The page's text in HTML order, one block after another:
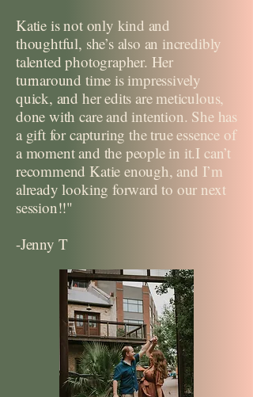
Katie is not only kind and
thoughtful, she’s also an incredibly
talented photographer. Her
turnaround time is impressively
quick, and her edits are meticulous,
done with care and intention. She has
a gift for capturing the true essence of
a moment and the people in it.I can’t
recommend Katie enough, and I’m
already looking forward to our next
session!!"
-Jenny T